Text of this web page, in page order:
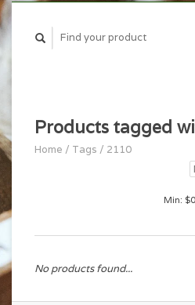
Products tagged
Home / Tags / 2110
Min: $0
No products found...